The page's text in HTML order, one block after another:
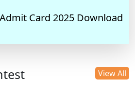
Card 2025 Download
View All